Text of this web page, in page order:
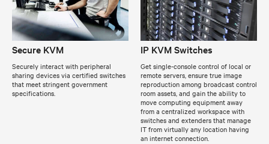
Secure KVM
Securely interact with peripheral
sharing devices via certified switches
that meet stringent government
specifications.
IP KVM Switches
Get single-console control of local or
remote servers, ensure true image
reproduction among broadcast control
room assets, and gain the ability to
move computing equipment away
from a centralized workspace with
switches and extenders that manage
IT from virtually any location having
an internet connection.